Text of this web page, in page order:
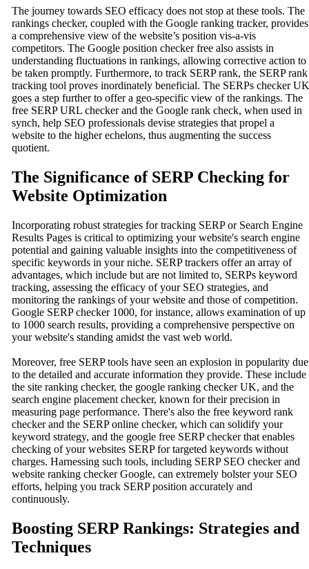
The journey towards SEO efficacy does not stop at these tools. The
rankings checker, coupled with the Google ranking tracker, provides
a comprehensive view of the website’s position vis-a-vis
competitors. The Google position checker free also assists in
understanding fluctuations in rankings, allowing corrective action to
be taken promptly. Furthermore, to track SERP rank, the SERP rank
tracking tool proves inordinately beneficial. The SERPs checker UK
goes a step further to offer a geo-specific view of the rankings. The
free SERP URL checker and the Google rank check, when used in
synch, help SEO professionals devise strategies that propel a
website to the higher echelons, thus augmenting the success
quotient.
The Significance of SERP Checking for
Website Optimization
Incorporating robust strategies for tracking SERP or Search Engine
Results Pages is critical to optimizing your website's search engine
potential and gaining valuable insights into the competitiveness of
specific keywords in your niche. SERP trackers offer an array of
advantages, which include but are not limited to, SERPs keyword
tracking, assessing the efficacy of your SEO strategies, and
monitoring the rankings of your website and those of competition.
Google SERP checker 1000, for instance, allows examination of up
to 1000 search results, providing a comprehensive perspective on
your website's standing amidst the vast web world.
Moreover, free SERP tools have seen an explosion in popularity due
to the detailed and accurate information they provide. These include
the site ranking checker, the google ranking checker UK, and the
search engine placement checker, known for their precision in
measuring page performance. There's also the free keyword rank
checker and the SERP online checker, which can solidify your
keyword strategy, and the google free SERP checker that enables
checking of your websites SERP for targeted keywords without
charges. Harnessing such tools, including SERP SEO checker and
website ranking checker Google, can extremely bolster your SEO
efforts, helping you track SERP position accurately and
continuously.
Boosting SERP Rankings: Strategies and
Techniques